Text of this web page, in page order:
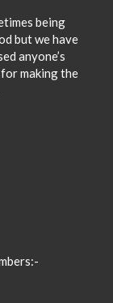
being
but we have
anyone’s
making the